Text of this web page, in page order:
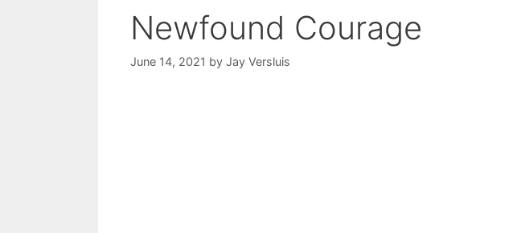
Newfound Courage
June 14, 2021 by Jay Versluis